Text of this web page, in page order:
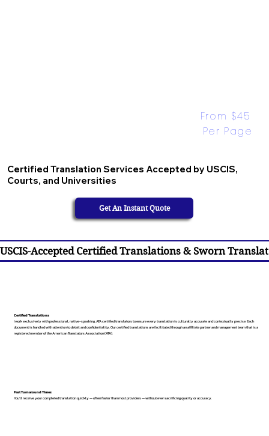
Certified Translation Services Accepted by USCIS,
Courts, and Universities
From $45
Per Page
Get An Instant Quote
USCIS-Accepted Certified Translations & Sworn
Certified Translations
I work exclusively with professional, native-speaking, ATA certified translators to ensure every translation is culturally accurate and contextually precise. Each
document is handled with attention to detail and confidentiality. Our certified translations are facilitated through an affiliate partner and management team that is a
registered member of the American Translators Association (ATA).
Fast Turnaround Times
You’ll receive your completed translation quickly — often faster than most providers — without ever sacrificing quality or accuracy.